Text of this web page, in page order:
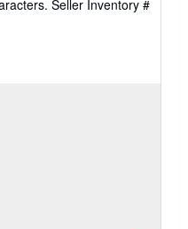
Seller Inventory #